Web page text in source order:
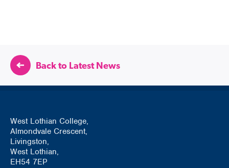
Back to Latest News
West Lothian College,
Almondvale Crescent,
Livingston,
West Lothian,
EH54 7EP